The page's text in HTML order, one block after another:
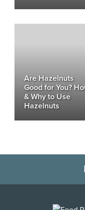
Are Hazelnuts
Good for You?
& Why to Use
Hazelnuts